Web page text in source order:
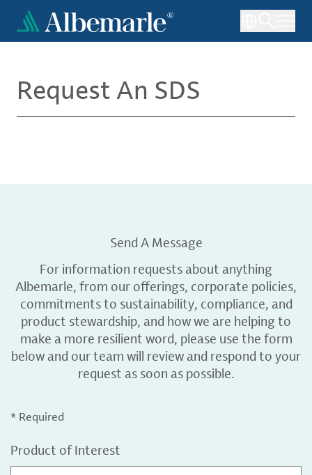
main
Request An SDS
Send A Message
For information requests about anything
Albemarle, from our offerings, corporate policies,
commitments to sustainability, compliance, and
product stewardship, and how we are helping to
make a more resilient word, please use the form
below and our team will review and respond to your
request as soon as possible.
* Required
Product of Interest